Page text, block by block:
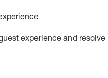
experience and resolve